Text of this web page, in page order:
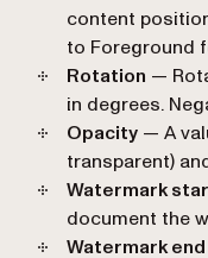
content
to Foreground
Rotation —
in degrees.
Opacity — A
transparent)
Watermark
document the
Watermark